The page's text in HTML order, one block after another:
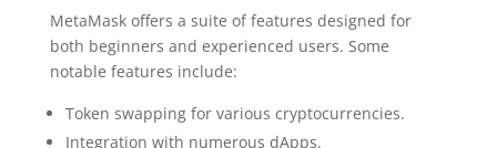
MetaMask offers a suite of features designed for
both beginners and experienced users. Some
notable features include:
Token swapping for various cryptocurrencies.
Integration with numerous dApps.